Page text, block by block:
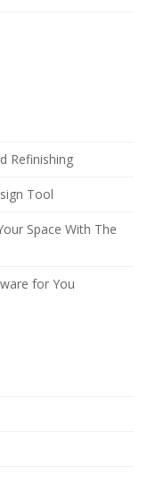
Refinishing
Tool
Space With The
for You